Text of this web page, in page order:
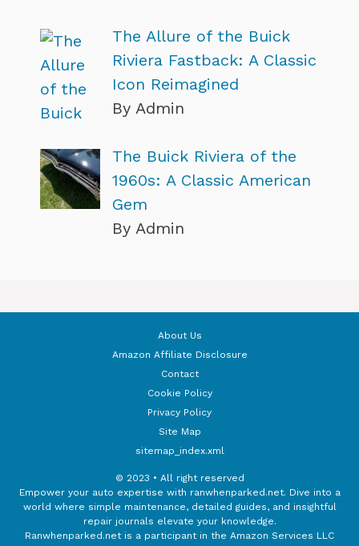
The Allure of the Buick
Riviera Fastback: A Classic
Icon Reimagined
By Admin
The Buick Riviera of the
1960s: A Classic American
Gem
By Admin
About Us
Amazon Affiliate Disclosure
Contact
Cookie Policy
Privacy Policy
Site Map
sitemap_index.xml
© 2023 • All right reserved
Empower your auto expertise with ranwhenparked.net. Dive into a
world where simple maintenance, detailed guides, and insightful
repair journals elevate your knowledge.
Ranwhenparked.net is a participant in the Amazon Services LLC